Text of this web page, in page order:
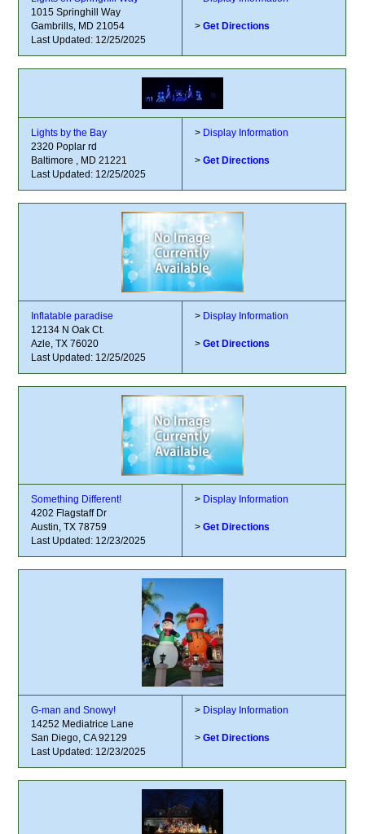
1015 Springhill Way
Gambrills, MD 21054
Last Updated: 12/25/2025
> Get Directions
Lights by the Bay
2320 Poplar rd
Baltimore , MD 21221
Last Updated: 12/25/2025
> Display Information
> Get Directions
Inflatable paradise
12134 N Oak Ct.
Azle, TX 76020
Last Updated: 12/25/2025
> Display Information
> Get Directions
Something Different!
4202 Flagstaff Dr
Austin, TX 78759
Last Updated: 12/23/2025
> Display Information
> Get Directions
G-man and Snowy!
14252 Mediatrice Lane
San Diego, CA 92129
Last Updated: 12/23/2025
> Display Information
> Get Directions